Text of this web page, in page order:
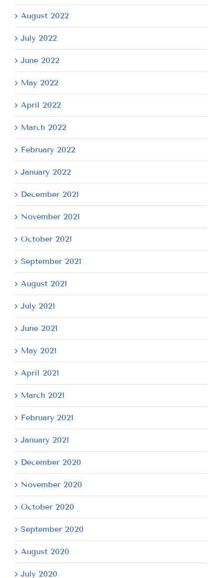
August 2022
July 2022
June 2022
May 2022
April 2022
March 2022
February 2022
January 2022
December 2021
November 2021
October 2021
September 2021
August 2021
July 2021
June 2021
May 2021
April 2021
March 2021
February 2021
January 2021
December 2020
November 2020
October 2020
September 2020
August 2020
July 2020